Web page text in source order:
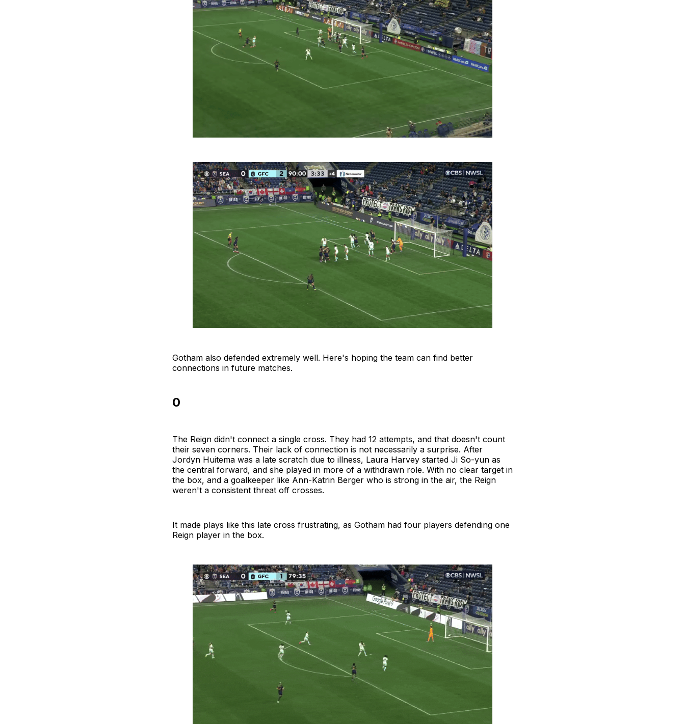
Gotham also defended extremely well. Here's hoping the team can find better
connections in future matches.
0
The Reign didn't connect a single cross. They had 12 attempts, and that doesn't count
their seven corners. Their lack of connection is not necessarily a surprise. After
Jordyn Huitema was a late scratch due to illness, Laura Harvey started Ji So-yun as
the central forward, and she played in more of a withdrawn role. With no clear target in
the box, and a goalkeeper like Ann-Katrin Berger who is strong in the air, the Reign
weren't a consistent threat off crosses.
It made plays like this late cross frustrating, as Gotham had four players defending one
Reign player in the box.